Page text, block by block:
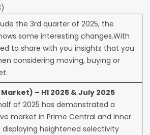
the 3rd quarter of 2025, the
some interesting changes.With
to share with you insights that you
considering moving, buying or
Market) – H1 2025 & July 2025
of 2025 has demonstrated a
market in Prime Central and Inner
displaying heightened selectivity